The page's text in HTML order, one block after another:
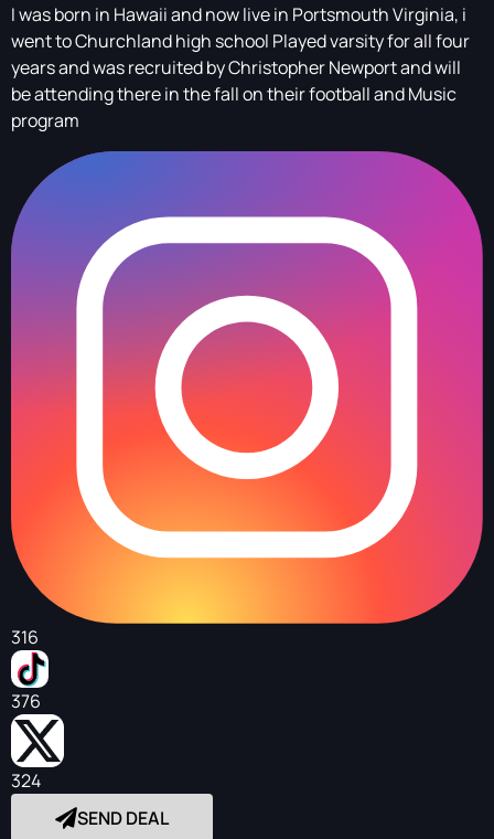
I was born in Hawaii and now live in Portsmouth Virginia, i
went to Churchland high school Played varsity for all four
years and was recruited by Christopher Newport and will
be attending there in the fall on their football and Music
program
316
376
324
SEND DEAL